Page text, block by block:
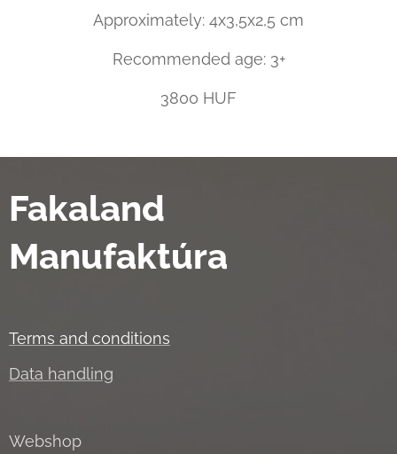
Approximately: 4x3,5x2,5 cm
Recommended age: 3+
3800 HUF
Fakaland
Manufaktúra
Terms and conditions
Data handling
Webshop